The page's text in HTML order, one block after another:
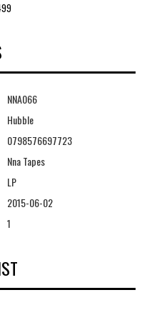
NNA066
Hubble
0798576697723
Nna Tapes
LP
2015-06-02
1